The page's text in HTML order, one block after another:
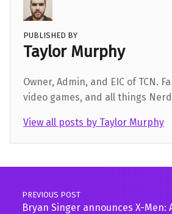
PUBLISHED BY
Taylor Murphy
Owner, Admin, and EIC of TCN.
video games, and all things
View all posts by Taylor Murphy
Skip back to main navigation
Post navigation
PREVIOUS POST
Bryan Singer announces X-Men: